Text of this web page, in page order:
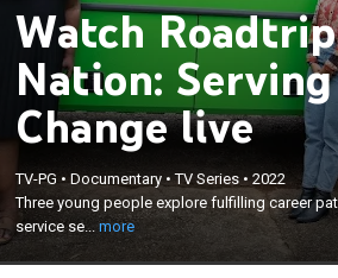
Watch Roadtrip
Nation: Serving
Change live
TV-PG •Documentary •TV Series •2022
Three young people explore fulfilling career
service se...more
Three young people explore fulfilling
in the public service sector.